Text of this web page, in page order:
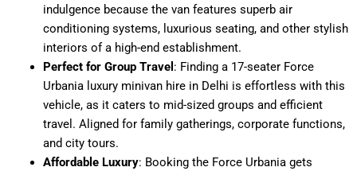
indulgence because the van features superb air
conditioning systems, luxurious seating, and other stylish
interiors of a high-end establishment.
Perfect for Group Travel : Finding a 17-seater Force
Urbania luxury minivan hire in Delhi is effortless with this
vehicle, as it caters to mid-sized groups and efficient
travel. Aligned for family gatherings, corporate functions,
and city tours.
Affordable Luxury: Booking the Force Urbania gets